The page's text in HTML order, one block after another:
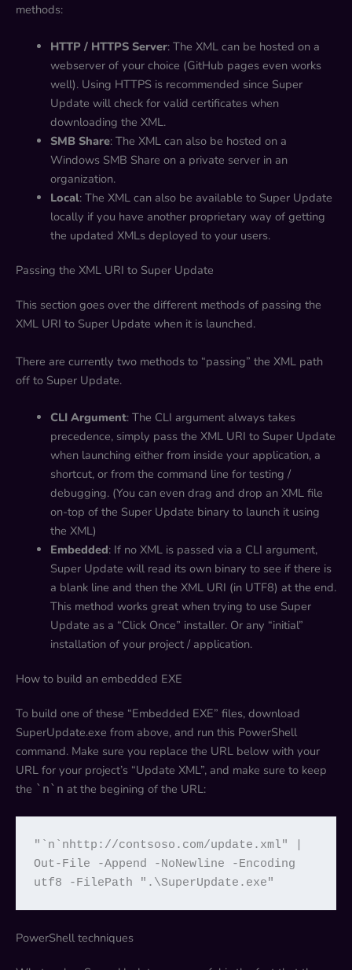
methods:
HTTP / HTTPS Server: The XML can be hosted on a
webserver of your choice (GitHub pages even works
well). Using HTTPS is recommended since Super
Update will check for valid certificates when
downloading the XML.
SMB Share: The XML can also be hosted on a
Windows SMB Share on a private server in an
organization.
Local: The XML can also be available to Super Update
locally if you have another proprietary way of getting
the updated XMLs deployed to your users.
Passing the XML URI to Super Update
This section goes over the different methods of passing the
XML URI to Super Update when it is launched.
There are currently two methods to “passing” the XML path
off to Super Update.
CLI Argument: The CLI argument always takes
precedence, simply pass the XML URI to Super Update
when launching either from inside your application, a
shortcut, or from the command line for testing /
debugging. (You can even drag and drop an XML file
on-top of the Super Update binary to launch it using
the XML)
Embedded: If no XML is passed via a CLI argument,
Super Update will read its own binary to see if there is
a blank line and then the XML URI (in UTF8) at the end.
This method works great when trying to use Super
Update as a “Click Once” installer. Or any “initial”
installation of your project / application.
How to build an embedded EXE
To build one of these “Embedded EXE” files, download
SuperUpdate.exe from above, and run this PowerShell
command. Make sure you replace the URL below with your
URL for your project’s “Update XML”, and make sure to keep
the `n`n at the begining of the URL:
"`n`nhttp://contsoso.com/update.xml" |
Out-File -Append -NoNewline -Encoding
utf8 -FilePath ".\SuperUpdate.exe"
PowerShell techniques